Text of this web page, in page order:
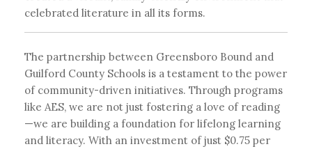
celebrated literature in all its forms.
The partnership between Greensboro Bound and
Guilford County Schools is a testament to the power
of community-driven initiatives. Through programs
like AES, we are not just fostering a love of reading
—we are building a foundation for lifelong learning
and literacy. With an investment of just $0.75 per